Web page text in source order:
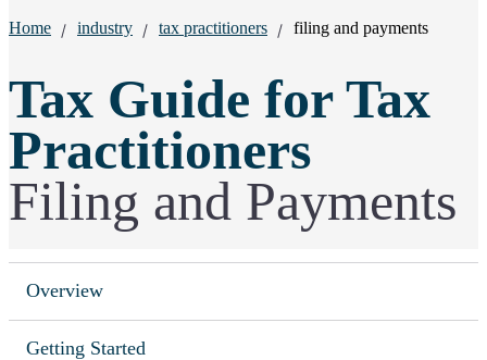
Breadcrumbs:
Home industry tax practitioners filing and payments
Tax Guide for Tax
Practitioners
Filing and Payments
Overview
Getting Started